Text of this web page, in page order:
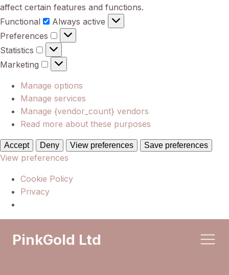
affect certain features and functions.
Functional
Functional
Always active
Preferences
Preferences
Statistics
Statistics
Marketing
Marketing
Manage options
Manage services
Manage {vendor_count} vendors
Read more about these purposes
Accept Deny View preferences Save preferences
View preferences
Cookie Policy
Privacy
PinkGold Ltd